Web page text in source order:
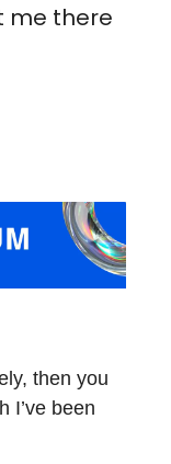
me there
then you
I’ve been